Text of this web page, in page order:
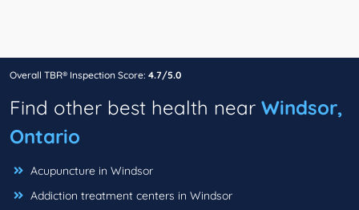
Overall TBR® Inspection Score: 4.7/5.0
Find other best health near Windsor,
Ontario
Acupuncture in Windsor
Addiction treatment centers in Windsor